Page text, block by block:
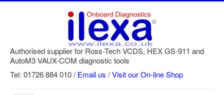
Authorised supplier for Ross-Tech VCDS, HEX GS-911 and
AutoM3 VAUX-COM diagnostic tools
Tel: 01726 884 010 / Email us /Visit our On-line Shop